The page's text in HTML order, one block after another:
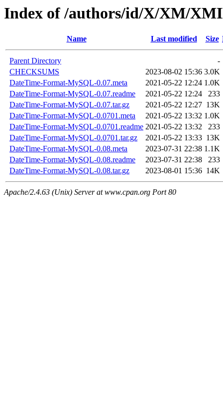
Index of /authors/id/X/XM/
Name Last modified Size
Parent Directory
-
CHECKSUMS
2023-08-02 15:36 3.0K
DateTime-Format-MySQL-0.07.meta
2021-05-22 12:24 1.0K
DateTime-Format-MySQL-0.07.readme
2021-05-22 12:24
233
DateTime-Format-MySQL-0.07.tar.gz
2021-05-22 12:27 13K
DateTime-Format-MySQL-0.0701.meta
2021-05-22 13:32 1.0K
DateTime-Format-MySQL-0.0701.readme 2021-05-22 13:32
233
DateTime-Format-MySQL-0.0701.tar.gz
2021-05-22 13:33 13K
DateTime-Format-MySQL-0.08.meta
2023-07-31 22:38 1.1K
DateTime-Format-MySQL-0.08.readme
2023-07-31 22:38
233
DateTime-Format-MySQL-0.08.tar.gz
2023-08-01 15:36 14K
Apache/2.4.63 (Unix) Server at www.cpan.org Port 80